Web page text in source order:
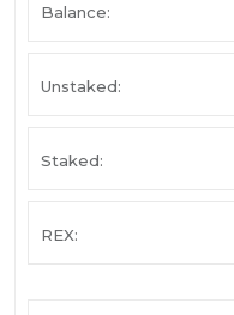
Balance:
Unstaked:
Staked:
REX: